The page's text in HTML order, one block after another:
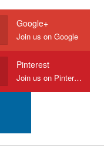
Google+
Join us on Google
Pinterest
Join us on Pinterest